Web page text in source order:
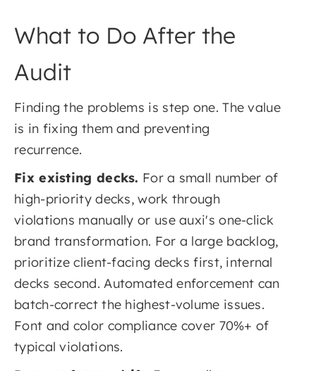
What to Do After the
Audit
Finding the problems is step one. The value
is in fixing them and preventing
recurrence.
Fix existing decks. For a small number of
high-priority decks, work through
violations manually or use auxi's one-click
brand transformation. For a large backlog,
prioritize client-facing decks first, internal
decks second. Automated enforcement can
batch-correct the highest-volume issues.
Font and color compliance cover 70%+ of
typical violations.